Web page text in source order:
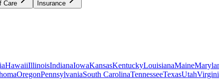
Care Insurance
HawaiiIllinoisIndianaIowaKansasKentuckyLouisianaMaine
OregonPennsylvaniaSouth CarolinaTennesseeTexasUtah